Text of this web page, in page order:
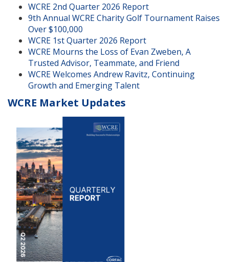
WCRE 2nd Quarter 2026 Report
9th Annual WCRE Charity Golf Tournament Raises
Over $100,000
WCRE 1st Quarter 2026 Report
WCRE Mourns the Loss of Evan Zweben, A
Trusted Advisor, Teammate, and Friend
WCRE Welcomes Andrew Ravitz, Continuing
Growth and Emerging Talent
WCRE Market Updates